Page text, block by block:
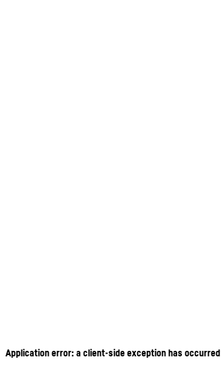
Application error: a client-side exception has occurred